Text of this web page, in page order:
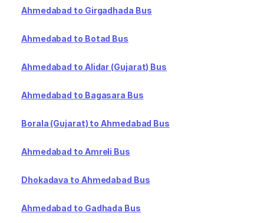
Ahmedabad to Girgadhada Bus
Ahmedabad to Botad Bus
Ahmedabad to Alidar (Gujarat) Bus
Ahmedabad to Bagasara Bus
Borala (Gujarat) to Ahmedabad Bus
Ahmedabad to Amreli Bus
Dhokadava to Ahmedabad Bus
Ahmedabad to Gadhada Bus